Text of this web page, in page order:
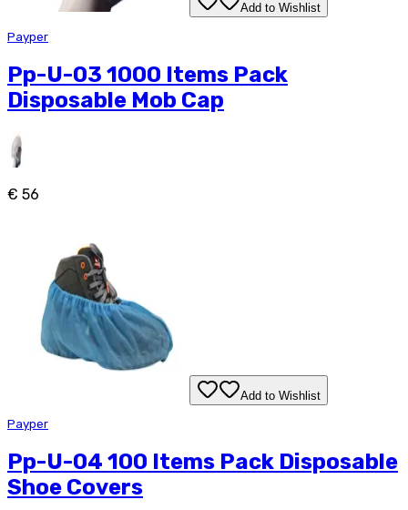
Add to Wishlist
Payper
Pp-U-03 1000 Items Pack
Disposable Mob Cap
€ 56
Add to Wishlist
Payper
Pp-U-04 100 Items Pack Disposable
Shoe Covers